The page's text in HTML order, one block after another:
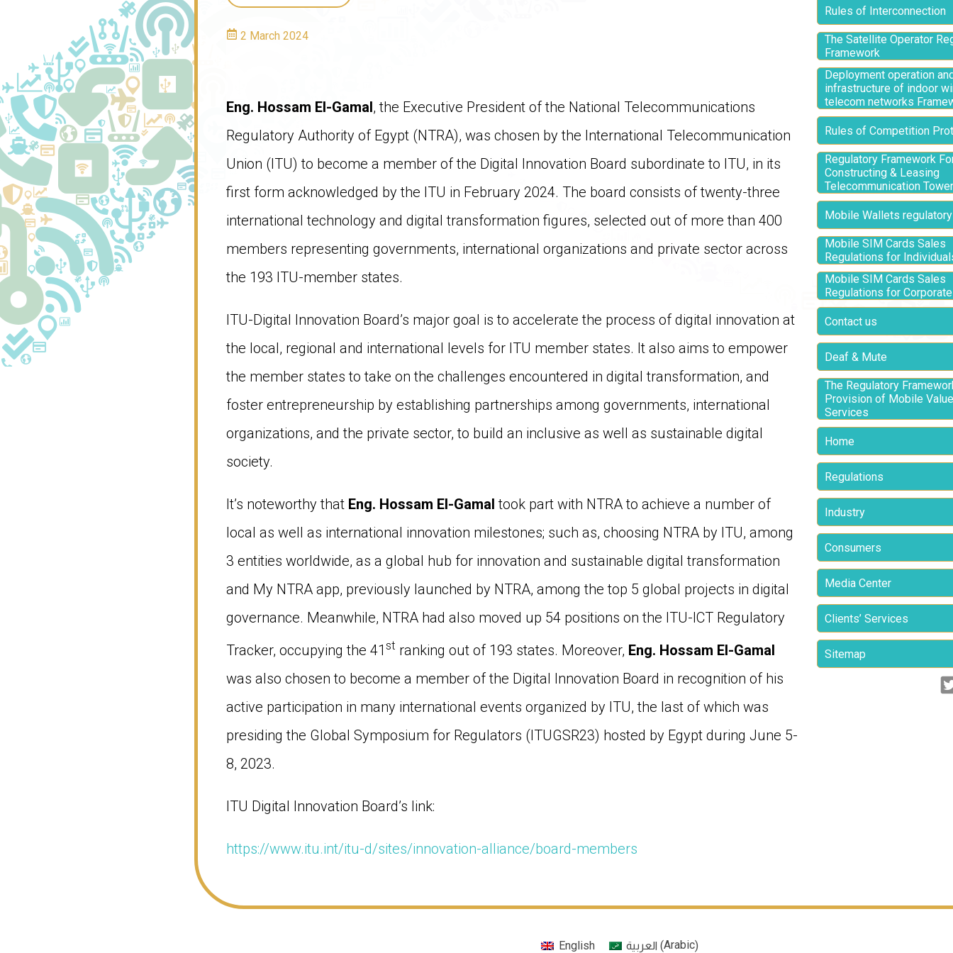
2 March 2024
Eng. Hossam El-Gamal, the Executive President of the National Telecommunications
Regulatory Authority of Egypt (NTRA), was chosen by the International Telecommunication
Union (ITU) to become a member of the Digital Innovation Board subordinate to ITU, in its
first form acknowledged by the ITU in February 2024. The board consists of twenty-three
international technology and digital transformation figures, selected out of more than 400
members representing governments, international organizations and private sector across
the 193 ITU-member states.
ITU-Digital Innovation Board’s major goal is to accelerate the process of digital innovation at
the local, regional and international levels for ITU member states. It also aims to empower
the member states to take on the challenges encountered in digital transformation, and
foster entrepreneurship by establishing partnerships among governments, international
organizations, and the private sector, to build an inclusive as well as sustainable digital
society.
It’s noteworthy that Eng. Hossam El-Gamal took part with NTRA to achieve a number of
local as well as international innovation milestones; such as, choosing NTRA by ITU, among
3 entities worldwide, as a global hub for innovation and sustainable digital transformation
and My NTRA app, previously launched by NTRA, among the top 5 global projects in digital
governance. Meanwhile, NTRA had also moved up 54 positions on the ITU-ICT Regulatory
Tracker, occupying the 41 st ranking out of 193 states. Moreover, Eng. Hossam El-Gamal
was also chosen to become a member of the Digital Innovation Board in recognition of his
active participation in many international events organized by ITU, the last of which was
presiding the Global Symposium for Regulators (ITUGSR23) hosted by Egypt during June 5-
8, 2023.
ITU Digital Innovation Board’s link:
https://www.itu.int/itu-d/sites/innovation-alliance/board-members
Rules of Interconnection
The Satellite Operator
Framework
Deployment operation
infrastructure of indoor
telecom networks
Rules of Competition
Regulatory Framework
Constructing & Leasing
Telecommunication
Mobile Wallets
Mobile SIM Cards Sales
Regulations for
Mobile SIM Cards Sales
Regulations for
Contact us
Deaf & Mute
The Regulatory
Provision of Mobile
Services
Home
Regulations
Industry
Consumers
Media Center
Clients’ Services
Sitemap
English العربية (Arabic)